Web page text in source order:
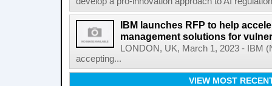
IBM launches RFP to help
management solutions for
LONDON, UK, March 1, 2023 - IBM
accepting...
VIEW MOST